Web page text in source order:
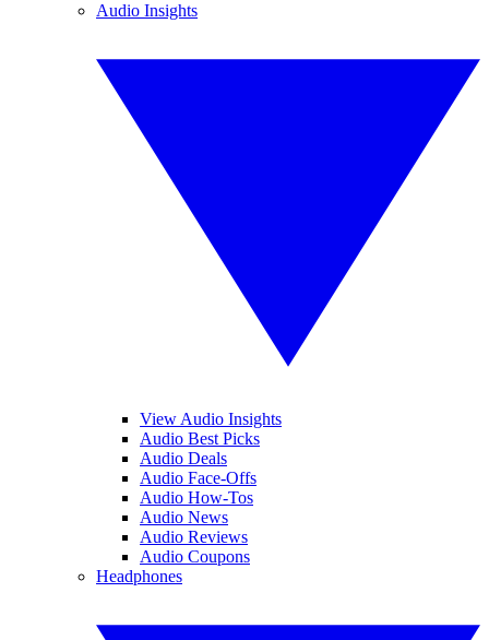
Audio Insights
View Audio Insights
Audio Best Picks
Audio Deals
Audio Face-Offs
Audio How-Tos
Audio News
Audio Reviews
Audio Coupons
Headphones